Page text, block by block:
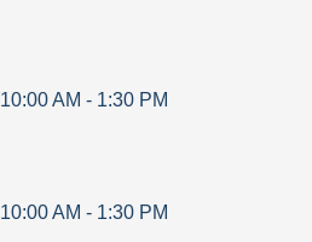
10:00 AM - 1:30 PM
10:00 AM - 1:30 PM